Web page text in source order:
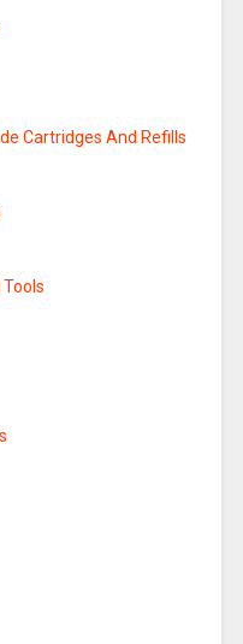
Cartridges And Refills